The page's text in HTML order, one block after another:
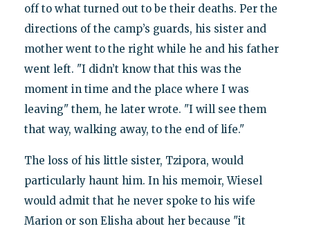
off to what turned out to be their deaths. Per the
directions of the camp’s guards, his sister and
mother went to the right while he and his father
went left. "I didn’t know that this was the
moment in time and the place where I was
leaving" them, he later wrote. "I will see them
that way, walking away, to the end of life."
The loss of his little sister, Tzipora, would
particularly haunt him. In his memoir, Wiesel
would admit that he never spoke to his wife
Marion or son Elisha about her because "it